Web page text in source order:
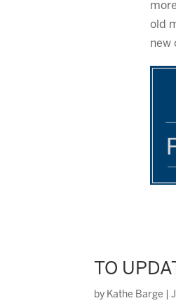
old
new
TO
by Kathe Barge |